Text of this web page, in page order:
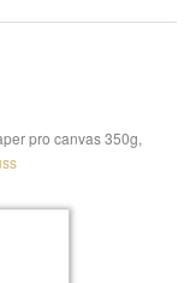
pro canvas 350g,